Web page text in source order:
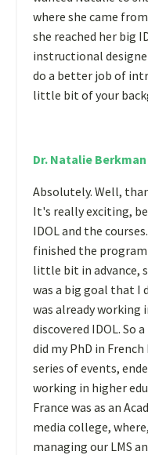
where she came
she reached her big
instructional
do a better job of
little bit of your
Dr. Natalie Berkman
Absolutely. Well,
It's really exciting,
IDOL and the
finished the
little bit in advance,
was a big goal that I
was already working
discovered IDOL. So
did my PhD in
series of events,
working in higher
France was as an
media college,
managing our LMS